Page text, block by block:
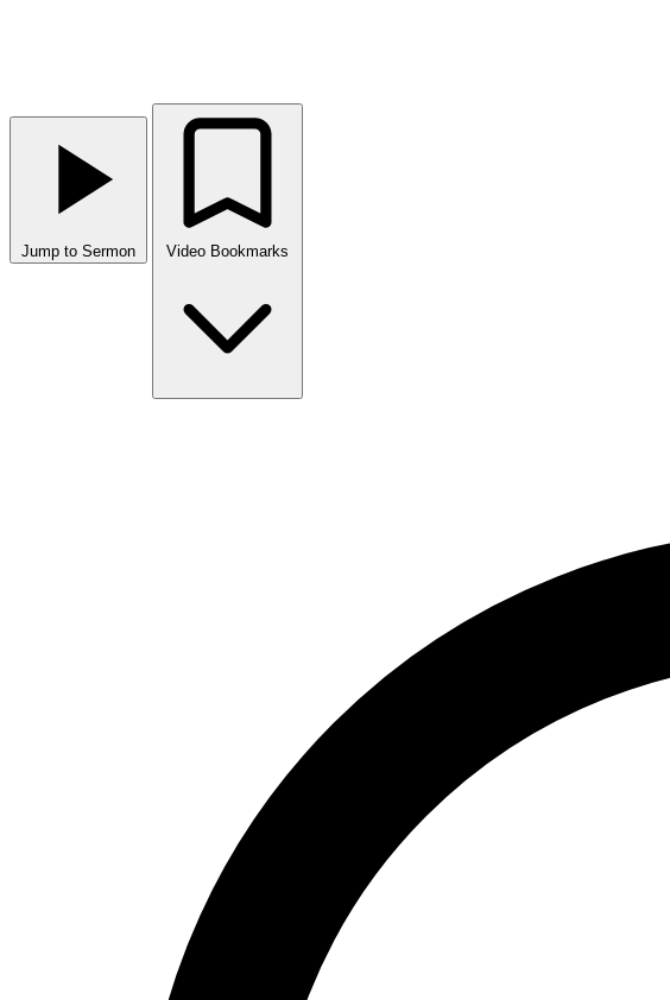
Jump to Sermon